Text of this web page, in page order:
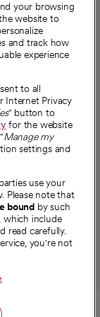
tab
a new
in a
your browsing
website to
and track how
experience
to all
Internet Privacy
" button to
for the website
Manage my
settings and
use your
Please note that
bound by such
which include
read carefully.
you're not